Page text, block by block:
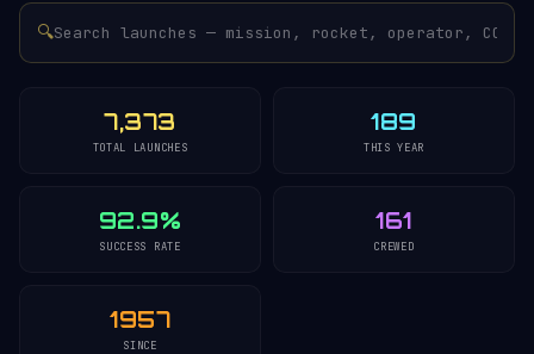
🔍
7,373
TOTAL LAUNCHES
189
THIS YEAR
92.9%
SUCCESS RATE
161
CREWED
1957
SINCE